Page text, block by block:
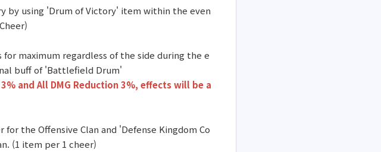
by using 'Drum of Victory' item within the even
maximum regardless of the side during the e
buff of 'Battlefield Drum'
and All DMG Reduction 3%, effectswill be a
the Offensive Clan and 'Defense Kingdom Co
(1 item per 1 cheer)